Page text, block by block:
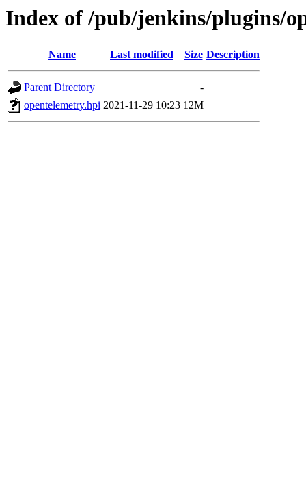
Index of /pub/jenkins/plugins/
Name Last modified Size Description
Parent Directory
-
opentelemetry.hpi 2021-11-29 10:23 12M